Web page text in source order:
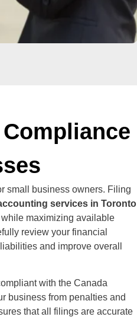
small business owners. Filing
services in Toronto
maximizing available
review your financial
and improve overall
with the Canada
business from penalties and
that all filings are accurate